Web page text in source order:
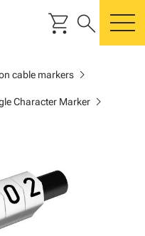
shopping_cart search
cable markerschevron_right
Character Markerchevron_right